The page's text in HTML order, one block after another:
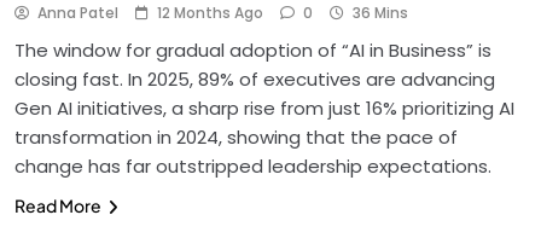
Anna Patel 12 Months Ago 0 36 Mins
The window for gradual adoption of “AI in Business” is
closing fast. In 2025, 89% of executives are advancing
Gen AI initiatives, a sharp rise from just 16% prioritizing AI
transformation in 2024, showing that the pace of
change has far outstripped leadership expectations.
Read More